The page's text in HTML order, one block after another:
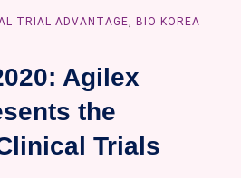
TRIAL ADVANTAGE
BIO KOREA
Agilex
the
Trials